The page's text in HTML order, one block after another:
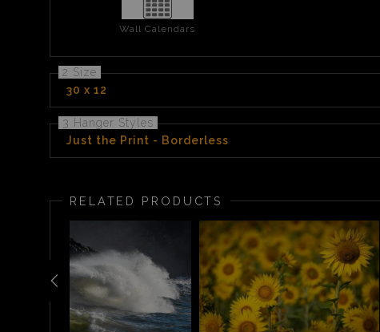
Wall Calendars
2 Size
30 x 12
3 Hanger Styles
Just the Print - Borderless
RELATED PRODUCTS